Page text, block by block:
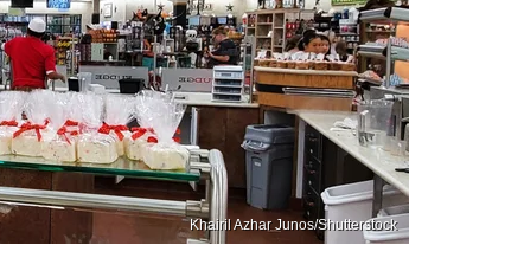
Khairil Azhar Junos/Shutterstock